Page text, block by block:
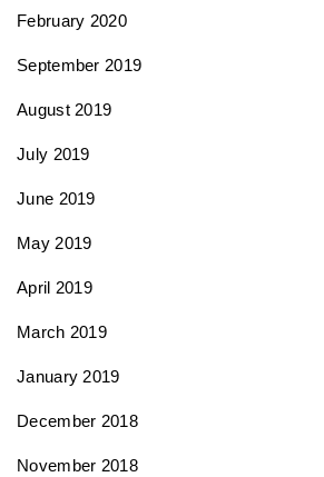
February 2020
September 2019
August 2019
July 2019
June 2019
May 2019
April 2019
March 2019
January 2019
December 2018
November 2018